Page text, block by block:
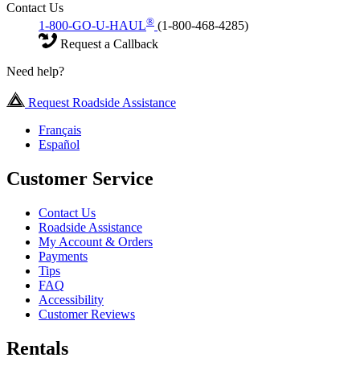
Contact Us
1-800-GO-U-HAUL® (1-800-468-4285)
Request a Callback
Need help?
Request Roadside Assistance
Français
Español
Customer Service
Contact Us
Roadside Assistance
My Account & Orders
Payments
Tips
FAQ
Accessibility
Customer Reviews
Rentals